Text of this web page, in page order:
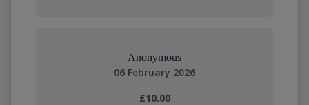
Anonymous
06 February 2026
£10.00